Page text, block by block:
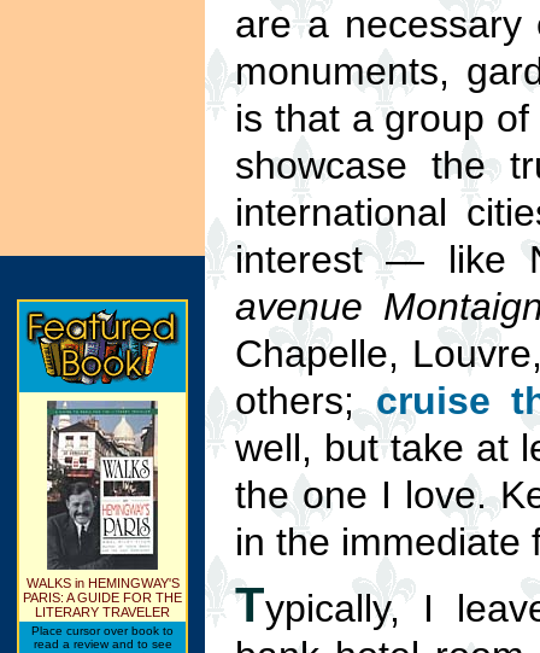
WALKS in HEMINGWAY'S
PARIS: A GUIDE FOR THE
LITERARY TRAVELER
Place cursor over book to
read a review and to see
are a
monuments,
is that a group
showcase the
international
interest — like
avenue
Chapelle,
others; cruise
well, but take at
the one I love.
in the immediate
Typically, I